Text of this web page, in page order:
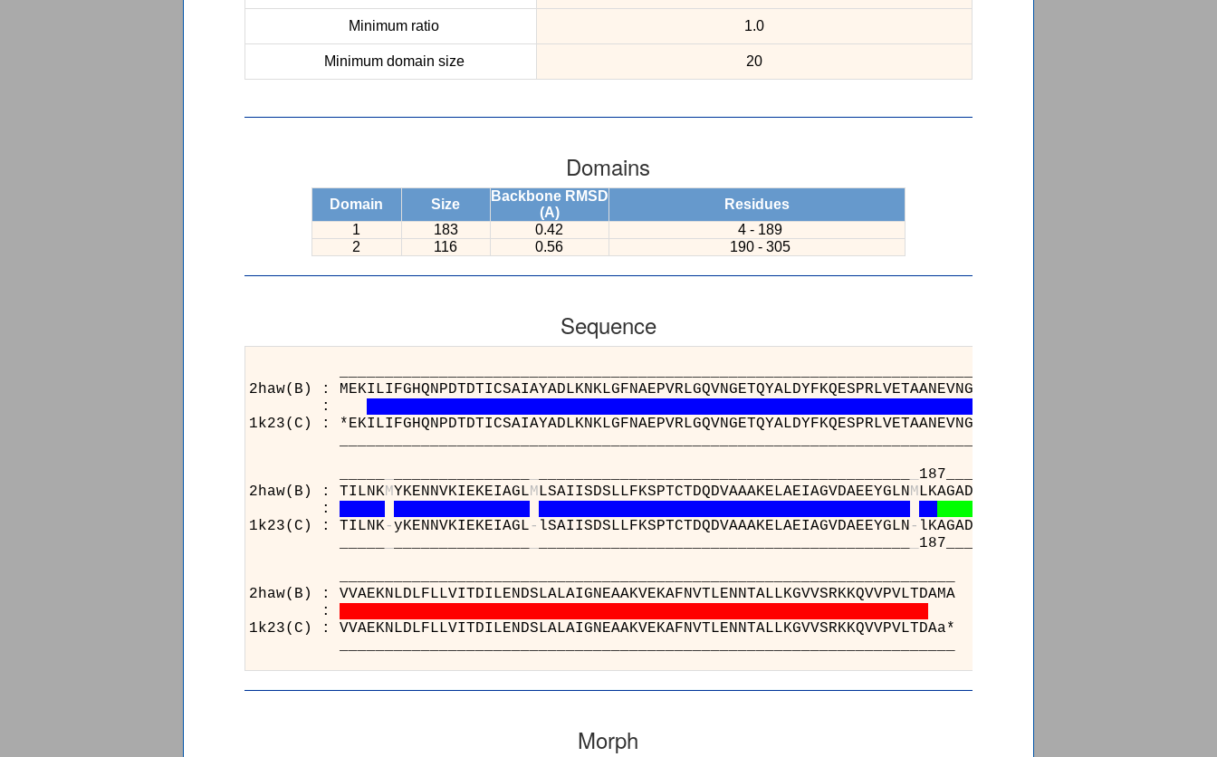
Minimum ratio 1.0
Minimum domain size 20
Domains
Domain Size
Backbone RMSD
(A)
Residues
1
183 0.42
4 - 189
2
116 0.56 190 - 305
Sequence
2haw(B) :
:
1k23(C) :
2haw(B) : TILNKMYKENNVKIEKEIAGLMLSAIISDSLLFKSPTCTDQDVAAAKELAEIAGVDAEEYGLNM
:
1k23(C) : TILNK-yKENNVKIEKEIAGL- lSAIISDSLLFKSPTCTDQDVAAAKELAEIAGVDAEEYGLN-
2haw(B) :
:
1k23(C) :
Morph